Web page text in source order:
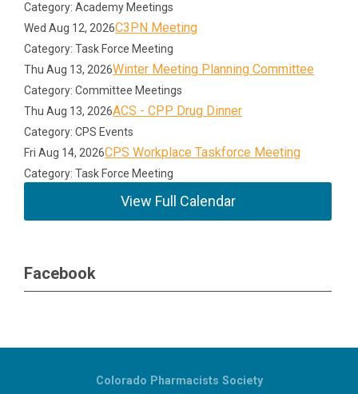
Category: Academy Meetings
Wed Aug 12, 2026C3PN Meeting
Category: Task Force Meeting
Thu Aug 13, 2026Winter Meeting Planning Committee
Category: Committee Meetings
Thu Aug 13, 2026ACS - CPP Drug Dinner
Category: CPS Events
Fri Aug 14, 2026CPS Workplace Taskforce Meeting
Category: Task Force Meeting
View Full Calendar
Facebook
Colorado Pharmacists Society